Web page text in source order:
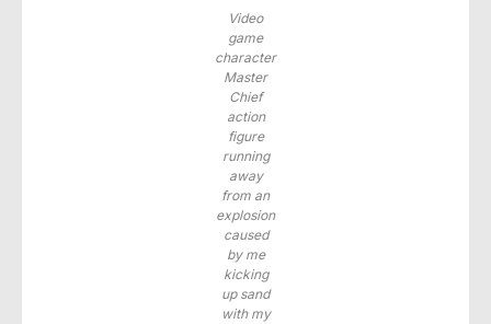
Video
game
character
Master
Chief
action
figure
running
away
from an
explosion
caused
by me
kicking
up sand
with my